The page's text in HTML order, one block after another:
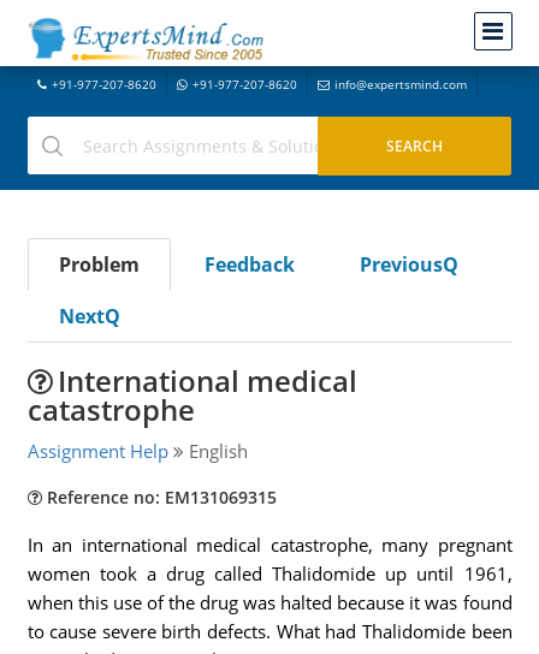
+91-977-207-8620 +91-977-207-8620 info@expertsmind.com
Problem Feedback
PreviousQ
NextQ
International medical
catastrophe
Assignment Help English
Reference no: EM131069315
In an international medical catastrophe, many pregnant
women took a drug called Thalidomide up until 1961,
when this use of the drug was halted because it was found
to cause severe birth defects. What had Thalidomide been